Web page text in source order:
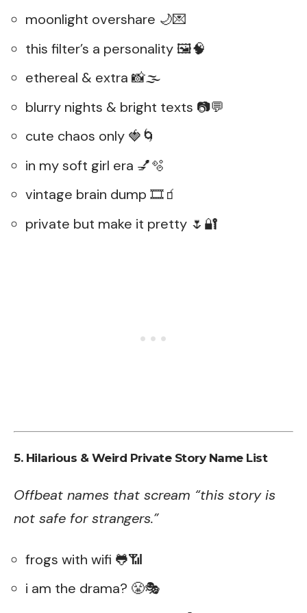
moonlight overshare 🌙💌
this filter’s a personality 🖼️🧠
ethereal & extra 📸🌫️
blurry nights & bright texts 📷💬
cute chaos only 🍓🌀
in my soft girl era 💅🫧
vintage brain dump 🎞️🧃
private but make it pretty 🌷🔐
5. Hilarious & Weird Private Story Name List
Offbeat names that scream “this story is
not safe for strangers.”
frogs with wifi 🐸📶
i am the drama? 😤🎭